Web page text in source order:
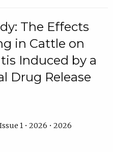
The Effects
in Cattle on
Induced by a
Drug Release
1 • 2026 • 2026